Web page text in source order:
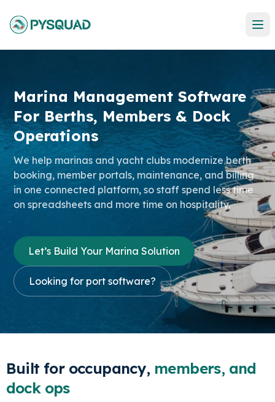
Marina Management Software
For Berths, Members & Dock
Operations
We help marinas and yacht clubs modernize berth
booking, member portals, maintenance, and billing
in one connected platform, so staff spend less time
on spreadsheets and more time on hospitality.
Let’s Build Your Marina Solution
Looking for port software?
Built for occupancy, members, and
dock ops